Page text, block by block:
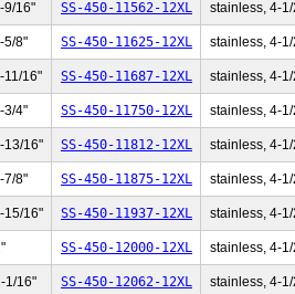
9/16" SS-450-11562-12XL stainless, 4-
5/8" SS-450-11625-12XL stainless, 4-
11/16" SS-450-11687-12XL stainless, 4-
3/4" SS-450-11750-12XL stainless, 4-
13/16" SS-450-11812-12XL stainless, 4-
7/8" SS-450-11875-12XL stainless, 4-
15/16" SS-450-11937-12XL stainless, 4-
SS-450-12000-12XL stainless, 4-
1/16" SS-450-12062-12XL stainless, 4-